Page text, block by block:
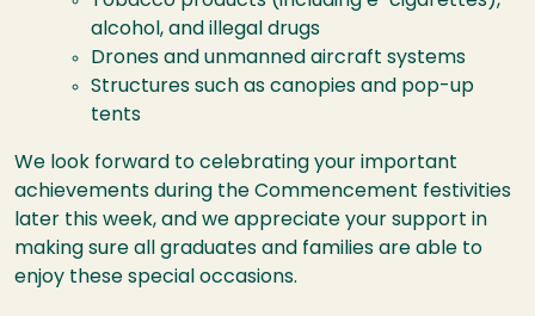
alcohol, and illegal drugs
Drones and unmanned aircraft systems
Structures such as canopies and pop-up
tents
We look forward to celebrating your important
achievements during the Commencement festivities
later this week, and we appreciate your support in
making sure all graduates and families are able to
enjoy these special occasions.